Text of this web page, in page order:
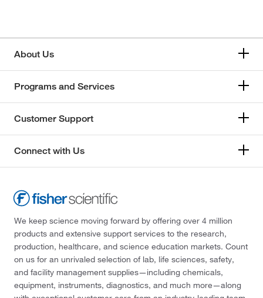
About Us
Programs and Services
Customer Support
Connect with Us
We keep science moving forward by offering over 4 million
products and extensive support services to the research,
production, healthcare, and science education markets. Count
on us for an unrivaled selection of lab, life sciences, safety,
and facility management supplies—including chemicals,
equipment, instruments, diagnostics, and much more—along